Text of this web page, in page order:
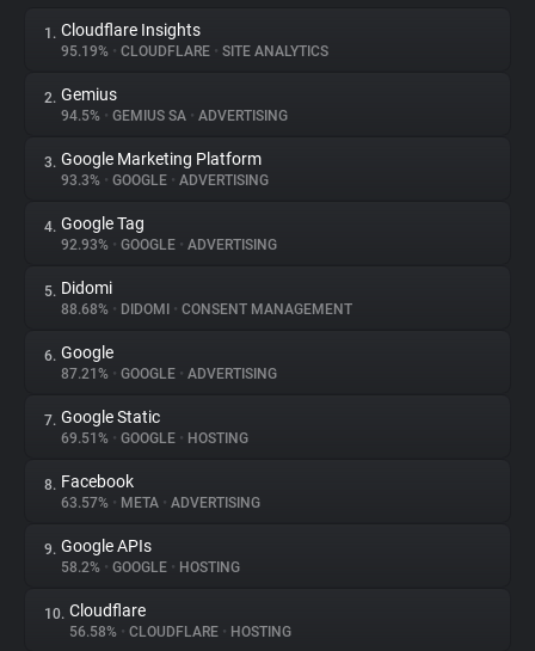
About
Trackers
Websites
Explorer
Tracking Reach
1. Cloudflare Insights
95.19% • CLOUDFLARE • SITE ANALYTICS
2. Gemius
94.5% • GEMIUS SA • ADVERTISING
3. Google Marketing Platform
93.3% • GOOGLE • ADVERTISING
4. Google Tag
92.93% • GOOGLE • ADVERTISING
5. Didomi
88.68% • DIDOMI • CONSENT MANAGEMENT
6. Google
87.21% • GOOGLE • ADVERTISING
7. Google Static
69.51% • GOOGLE • HOSTING
8. Facebook
63.57% • META • ADVERTISING
9. Google APIs
58.2% • GOOGLE • HOSTING
10. Cloudflare
56.58% • CLOUDFLARE • HOSTING